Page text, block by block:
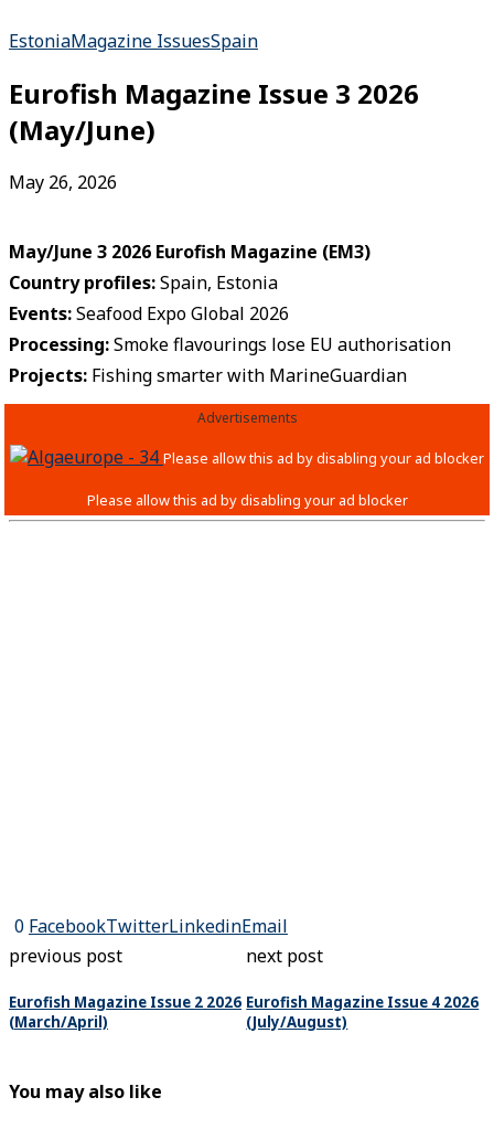
EstoniaMagazine IssuesSpain
Eurofish Magazine Issue 3 2026
(May/June)
May 26, 2026
May/June 3 2026 Eurofish Magazine (EM3)
Country profiles:Spain, Estonia
Events:Seafood Expo Global 2026
Processing:Smoke flavourings lose EU authorisation
Projects: Fishing smarter with MarineGuardian
Advertisements
0 FacebookTwitterLinkedinEmail
previous post
Eurofish Magazine Issue 2 2026
(March/April)
next post
Eurofish Magazine Issue 4 2026
(July/August)
You may also like